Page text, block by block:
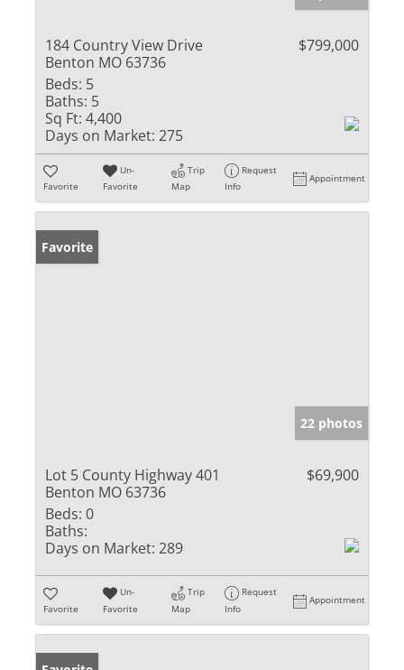
184 Country View Drive
Benton MO 63736
$799,000
Beds: 5
Baths: 5
Sq Ft: 4,400
Days on Market: 275
Favorite
Un-
Favorite
Trip
Map
Request
Info
Appointment
Favorite
22 photos
Lot 5 County Highway 401
Benton MO 63736
$69,900
Beds: 0
Baths:
Days on Market: 289
Favorite
Un-
Favorite
Trip
Map
Request
Info
Appointment